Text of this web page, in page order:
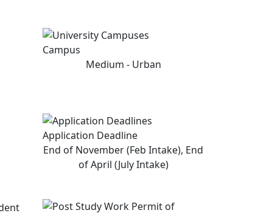
Campus
Medium - Urban
Application Deadline
End of November (Feb Intake), End
of April (July Intake)